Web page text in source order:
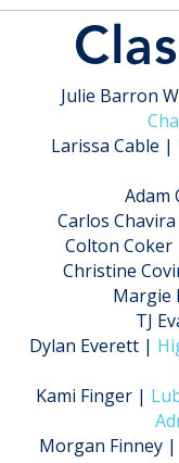
Julie Barron
Larissa Cable |
Adam
Carlos
Colton Coker
Christine
Margie
TJ
Dylan Everett |
Kami Finger |
Morgan Finney |